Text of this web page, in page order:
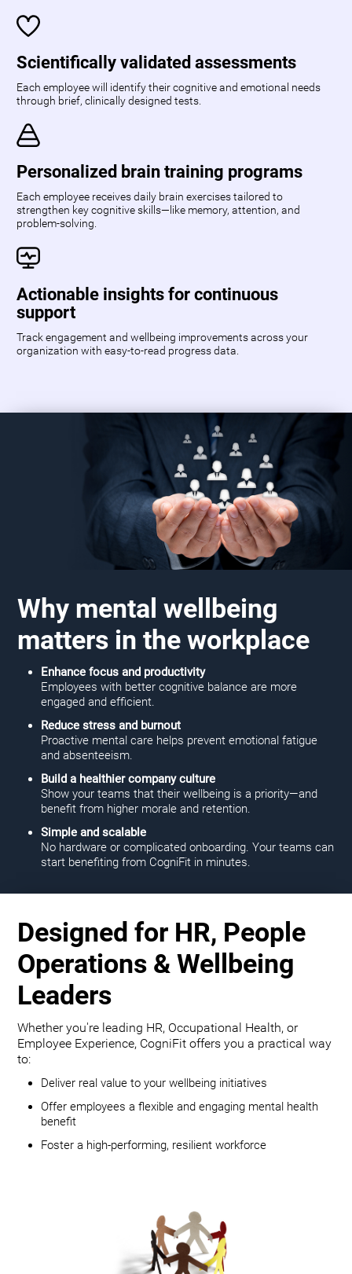
Scientifically validated assessments
Each employee will identify their cognitive and emotional needs
through brief, clinically designed tests.
Personalized brain training programs
Each employee receives daily brain exercises tailored to
strengthen key cognitive skills—like memory, attention, and
problem-solving.
Actionable insights for continuous
support
Track engagement and wellbeing improvements across your
organization with easy-to-read progress data.
Why mental wellbeing
matters in the workplace
Enhance focus and productivity
Employees with better cognitive balance are more
engaged and efficient.
Reduce stress and burnout
Proactive mental care helps prevent emotional fatigue
and absenteeism.
Build a healthier company culture
Show your teams that their wellbeing is a priority—and
benefit from higher morale and retention.
Simple and scalable
No hardware or complicated onboarding. Your teams can
start benefiting from CogniFit in minutes.
Designed for HR, People
Operations & Wellbeing
Leaders
Whether you're leading HR, Occupational Health, or
Employee Experience, CogniFit offers you a practical way
to:
Deliver real value to your wellbeing initiatives
Offer employees a flexible and engaging mental health
benefit
Foster a high-performing, resilient workforce